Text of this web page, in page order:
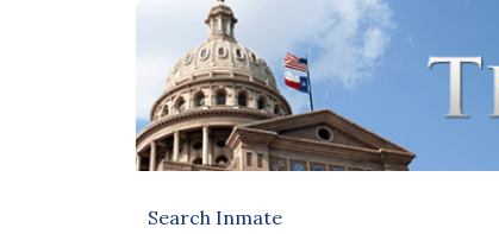
Search Inmate